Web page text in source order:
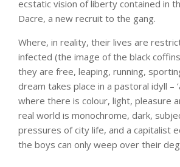
ecstatic vision of liberty contained in
Dacre, a new recruit to the gang.
Where, in reality, their lives are
infected (the image of the black
they are free, leaping, running,
dream takes place in a pastoral idyll –
where there is colour, light, pleasure
real world is monochrome, dark,
pressures of city life, and a capitalist
the boys can only weep over their